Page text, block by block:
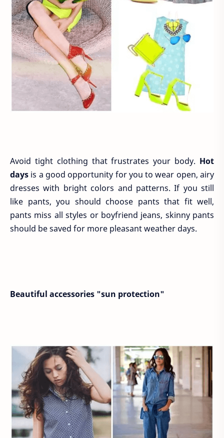
Avoid tight clothing that frustrates your body. Hot
days is a good opportunity for you to wear open, airy
dresses with bright colors and patterns. If you still
like pants, you should choose pants that fit well,
pants miss all styles or boyfriend jeans, skinny pants
should be saved for more pleasant weather days.
Beautiful accessories "sun protection"